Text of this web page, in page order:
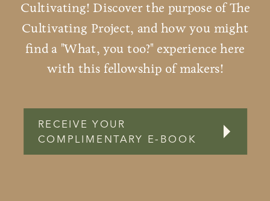
Cultivating! Discover the purpose of The
Cultivating Project, and how you might
find a "What, you too?" experience here
with this fellowship of makers!
RECEIVE YOUR
COMPLIMENTARY E-BOOK